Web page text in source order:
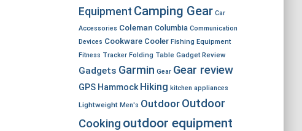
Equipment Camping Gear Car
Accessories Coleman Columbia Communication
Devices Cookware Cooler Fishing Equipment
Fitness Tracker Folding Table Gadget Review
Gadgets Garmin Gear Gear review
GPS Hammock Hiking kitchen appliances
Lightweight Men's Outdoor Outdoor
Cooking outdoor equipment